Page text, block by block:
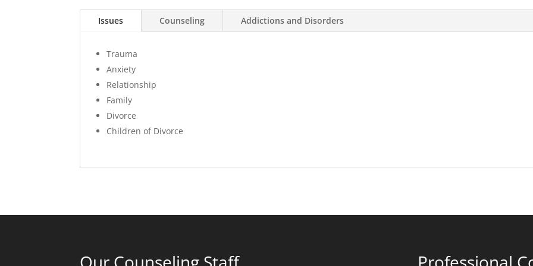
Issues Counseling Addictions and Disorders
Trauma
Anxiety
Relationship
Family
Divorce
Children of Divorce